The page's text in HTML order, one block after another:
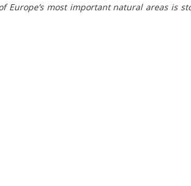
most important natural areas is